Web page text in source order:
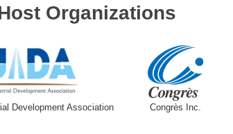
Organizations
Development Association Congrès Inc.